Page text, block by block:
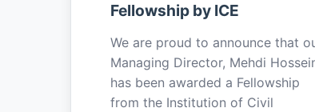
Fellowship by ICE
We are proud to announce that
Managing Director, Mehdi
has been awarded a Fellowship
from the Institution of Civil